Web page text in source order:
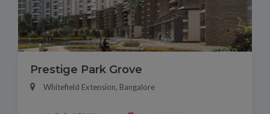
Prestige Park Grove
Whitefield Extension, Bangalore